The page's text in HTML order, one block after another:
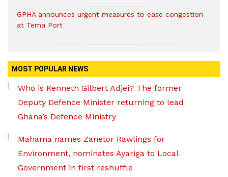
GPHA announces urgent measures to ease congestion
at Tema Port
MOST POPULAR NEWS
Who is Kenneth Gilbert Adjei? The former
Deputy Defence Minister returning to lead
Ghana’s Defence Ministry
Mahama names Zanetor Rawlings for
Environment, nominates Ayariga to Local
Government in first reshuffle